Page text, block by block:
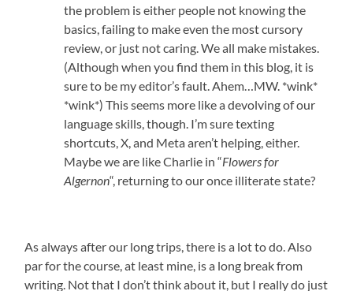
the problem is either people not knowing the
basics, failing to make even the most cursory
review, or just not caring. We all make mistakes.
(Although when you find them in this blog, it is
sure to be my editor’s fault. Ahem…MW. *wink*
*wink*) This seems more like a devolving of our
language skills, though. I’m sure texting
shortcuts, X, and Meta aren’t helping, either.
Maybe we are like Charlie in “Flowers for
Algernon“, returning to our once illiterate state?
As always after our long trips, there is a lot to do. Also
par for the course, at least mine, is a long break from
writing. Not that I don’t think about it, but I really do just